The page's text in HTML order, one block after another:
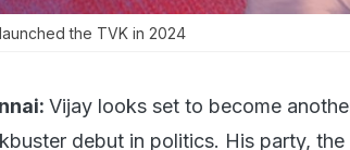
the TVK in 2024
Vijay looks set to become
debut in politics. His party,